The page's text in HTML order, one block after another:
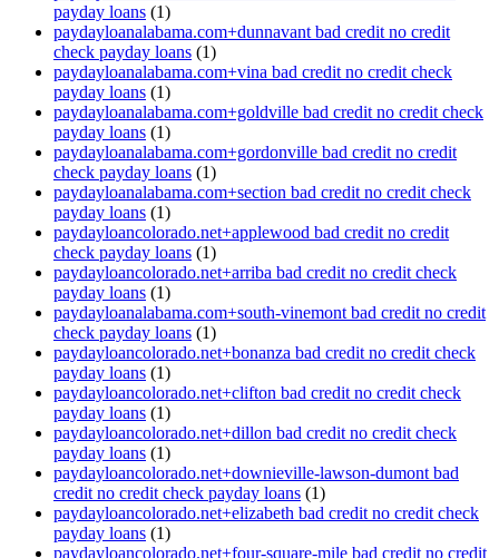
payday loans (1)
paydayloanalabama.com+dunnavant bad credit no credit
check payday loans (1)
paydayloanalabama.com+vina bad credit no credit check
payday loans (1)
paydayloanalabama.com+goldville bad credit no credit check
payday loans (1)
paydayloanalabama.com+gordonville bad credit no credit
check payday loans (1)
paydayloanalabama.com+section bad credit no credit check
payday loans (1)
paydayloancolorado.net+applewood bad credit no credit
check payday loans (1)
paydayloancolorado.net+arriba bad credit no credit check
payday loans (1)
paydayloanalabama.com+south-vinemont bad credit no credit
check payday loans (1)
paydayloancolorado.net+bonanza bad credit no credit check
payday loans (1)
paydayloancolorado.net+clifton bad credit no credit check
payday loans (1)
paydayloancolorado.net+dillon bad credit no credit check
payday loans (1)
paydayloancolorado.net+downieville-lawson-dumont bad
credit no credit check payday loans (1)
paydayloancolorado.net+elizabeth bad credit no credit check
payday loans (1)
paydayloancolorado.net+four-square-mile bad credit no credit